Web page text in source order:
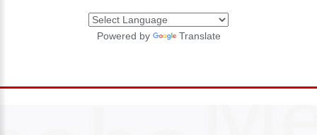
Powered by Translate